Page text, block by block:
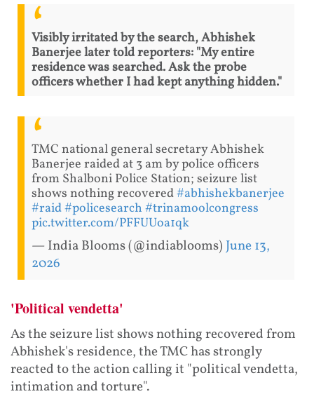
Visibly irritated by the search, Abhishek
Banerjee later told reporters: "My entire
residence was searched. Ask the probe
officers whether I had kept anything hidden."
TMC national general secretary Abhishek
Banerjee raided at 3 am by police officers
from Shalboni Police Station; seizure list
shows nothing recovered#abhishekbanerjee
#raid#policesearch #trinamoolcongress
pic.twitter.com/PFFUUoa1qk
— India Blooms (@indiablooms) June 13,
2026
'Political vendetta'
As the seizure list shows nothing recovered from
Abhishek's residence, the TMC has strongly
reacted to the action calling it "political vendetta,
intimation and torture".